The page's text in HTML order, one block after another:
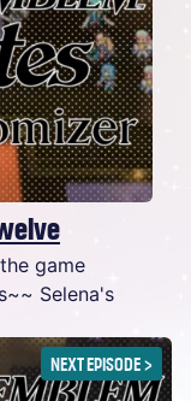
game
Selena's
NEXT EPISODE>